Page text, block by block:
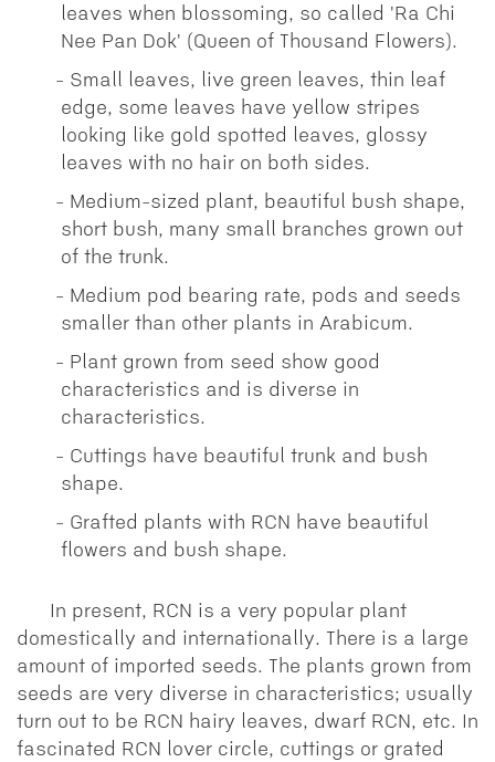
leaves when blossoming, so called 'Ra Chi
Nee Pan Dok' (Queen of Thousand Flowers).
Small leaves, live green leaves, thin leaf
edge, some leaves have yellow stripes
looking like gold spotted leaves, glossy
leaves with no hair on both sides.
Medium-sized plant, beautiful bush shape,
short bush, many small branches grown out
of the trunk.
Medium pod bearing rate, pods and seeds
smaller than other plants in Arabicum.
Plant grown from seed show good
characteristics and is diverse in
characteristics.
Cuttings have beautiful trunk and bush
shape.
Grafted plants with RCN have beautiful
flowers and bush shape.
In present, RCN is a very popular plant
domestically and internationally. There is a large
amount of imported seeds. The plants grown from
seeds are very diverse in characteristics; usually
turn out to be RCN hairy leaves, dwarf RCN, etc. In
fascinated RCN lover circle, cuttings or grated